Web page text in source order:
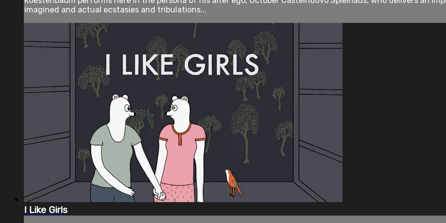
imagined and actual ecstasies and tribulations...
I Like Girls